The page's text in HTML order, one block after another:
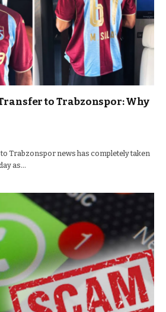
to Trabzonspor: Why
Trabzonspor news has completely taken
as…